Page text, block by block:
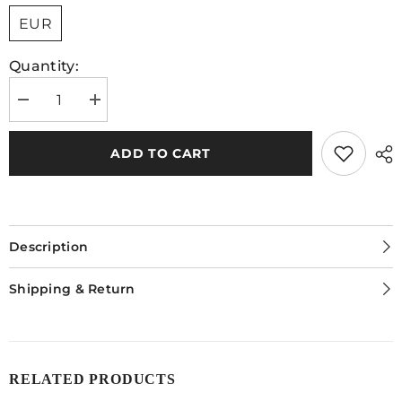
EUR
Quantity:
Decrease
quantity
for
Windjammers
Increase
quantity
for
[Nintendo
Switch]
Windjammers
ADD TO CART
Description
Shipping & Return
RELATED PRODUCTS